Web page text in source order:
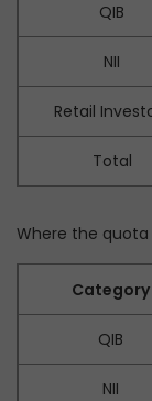
QIB
NII
Retail
Total
Where the quota
Category
QIB
NII